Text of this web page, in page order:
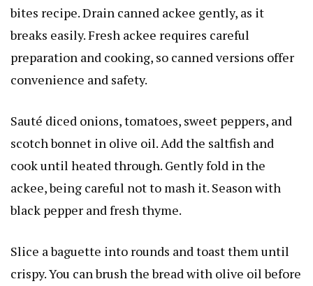
bites recipe. Drain canned ackee gently, as it
breaks easily. Fresh ackee requires careful
preparation and cooking, so canned versions offer
convenience and safety.
Sauté diced onions, tomatoes, sweet peppers, and
scotch bonnet in olive oil. Add the saltfish and
cook until heated through. Gently fold in the
ackee, being careful not to mash it. Season with
black pepper and fresh thyme.
Slice a baguette into rounds and toast them until
crispy. You can brush the bread with olive oil before